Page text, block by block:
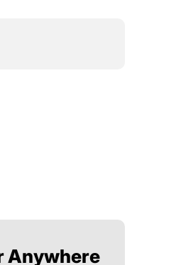
Anywhere